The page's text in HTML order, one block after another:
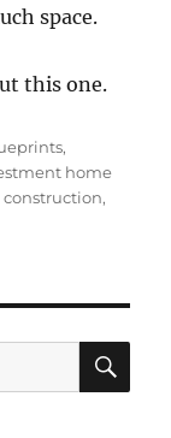
space.
this one.
,
home
,